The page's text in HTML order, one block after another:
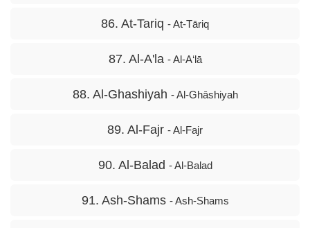
86. At-Tariq - At-Tāriq
87. Al-A'la - Al-A‘lā
88. Al-Ghashiyah - Al-Ghāshiyah
89. Al-Fajr - Al-Fajr
90. Al-Balad - Al-Balad
91. Ash-Shams - Ash-Shams